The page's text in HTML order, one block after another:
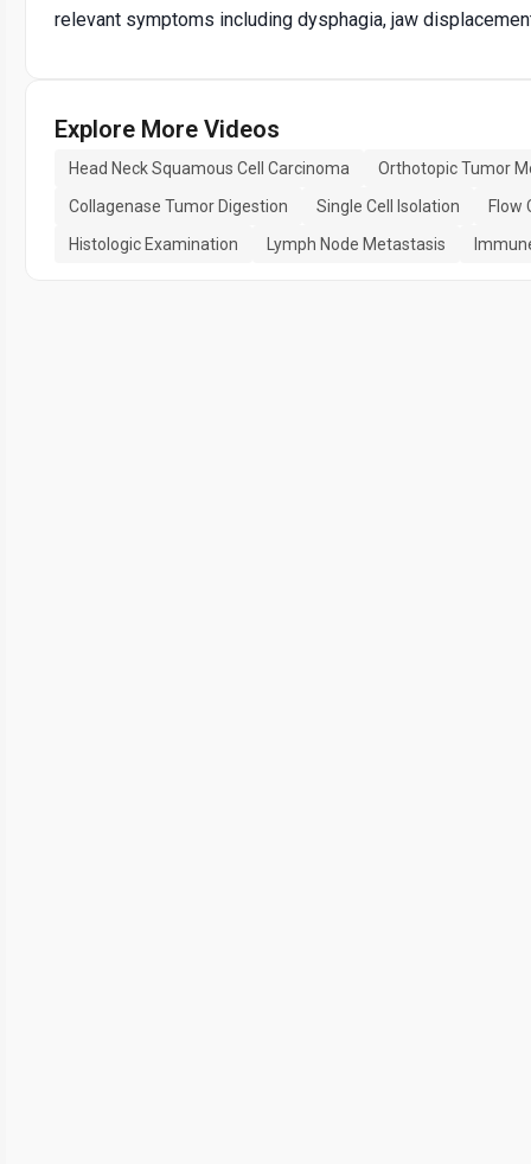
relevant symptoms including dysphagia, jaw
Explore More Videos
Head Neck Squamous Cell Carcinoma
Orthotopic Tumor
Collagenase Tumor Digestion
Single Cell Isolation
Flow
Histologic Examination
Lymph Node Metastasis